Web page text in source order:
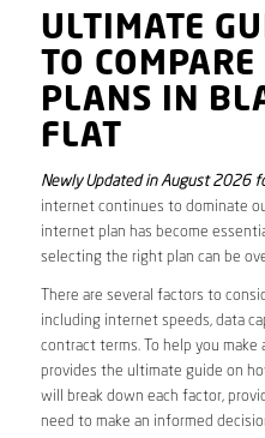
ULTIMATE
TO
PLANS IN
FLAT
Newly Updated in August 2026
internet continues to dominate
internet plan has become
selecting the right plan can be
There are several factors to
including internet speeds, data
contract terms. To help you
provides the ultimate guide on
will break down each factor,
need to make an informed